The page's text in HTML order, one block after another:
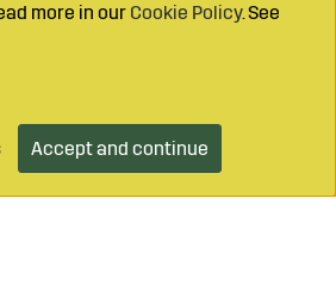
Add to cart
more in our Cookie Policy. See
Accept and continue